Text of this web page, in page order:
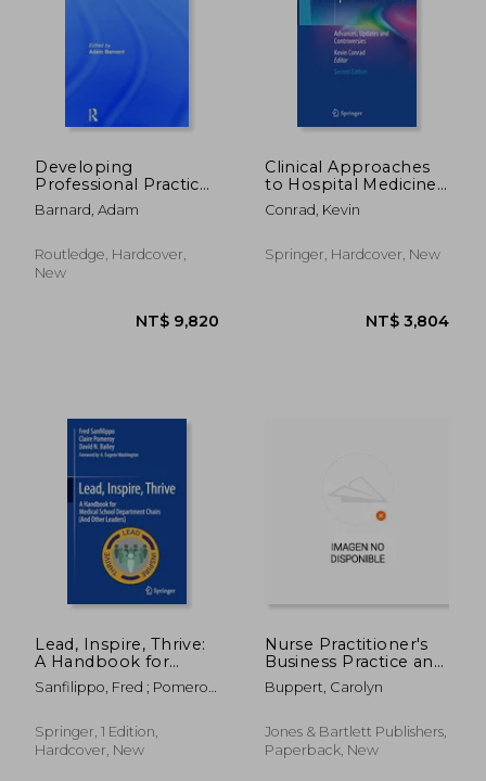
Developing
Professional Practice
in Health and Social
Care
Barnard, Adam
Routledge, Hardcover,
New
Clinical Approaches
to Hospital Medicine:
Advances, Updates
and Controversies
Conrad, Kevin
Springer, Hardcover, New
Lead, Inspire, Thrive:
A Handbook for
Medical School
Department Chairs
Sanfilippo, Fred ; Pomeroy,
Springer, 1 Edition,
Hardcover, New
Nurse Practitioner's
Business Practice and
Legal Guide
Buppert, Carolyn
Jones & Bartlett Publishers,
Paperback, New